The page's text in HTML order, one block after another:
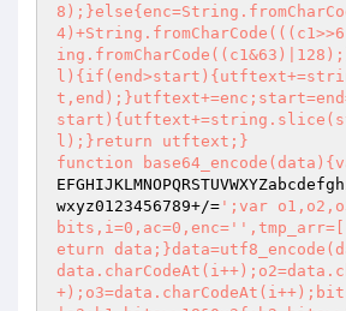
l);}return utftext;}
function
wxyz0123456789+/= ';var
bits,i=0,ac=0,enc='
eturn